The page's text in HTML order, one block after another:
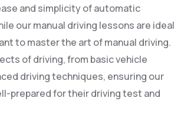
and simplicity of automatic
our manual driving lessons are ideal
to master the art of manual driving.
of driving, from basic vehicle
driving techniques, ensuring our
prepared for their driving test and